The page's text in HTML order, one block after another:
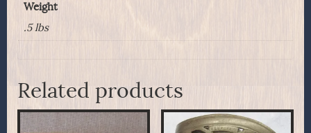
Weight
.5 lbs
Related products